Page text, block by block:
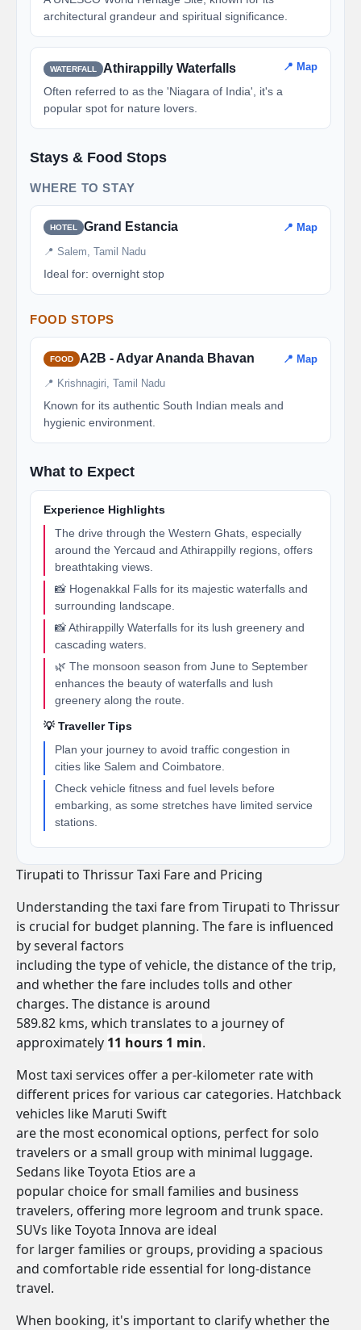
architectural grandeur and spiritual significance.
WATERFALL Athirappilly Waterfalls 📍 Map
Often referred to as the 'Niagara of India', it's a
popular spot for nature lovers.
Stays & Food Stops
WHERE TO STAY
HOTEL Grand Estancia 📍 Map
📍 Salem, Tamil Nadu
Ideal for: overnight stop
FOOD STOPS
FOOD A2B - Adyar Ananda Bhavan 📍 Map
📍 Krishnagiri, Tamil Nadu
Known for its authentic South Indian meals and
hygienic environment.
What to Expect
Experience Highlights
The drive through the Western Ghats, especially
around the Yercaud and Athirappilly regions, offers
breathtaking views.
📸 Hogenakkal Falls for its majestic waterfalls and
surrounding landscape.
📸 Athirappilly Waterfalls for its lush greenery and
cascading waters.
🌿 The monsoon season from June to September
enhances the beauty of waterfalls and lush
greenery along the route.
💡 Traveller Tips
Plan your journey to avoid traffic congestion in
cities like Salem and Coimbatore.
Check vehicle fitness and fuel levels before
embarking, as some stretches have limited service
stations.
Tirupati to Thrissur Taxi Fare and Pricing
Understanding the taxi fare from Tirupati to Thrissur
is crucial for budget planning. The fare is influenced
by several factors
including the type of vehicle, the distance of the trip,
and whether the fare includes tolls and other
charges. The distance is around
589.82 kms, which translates to a journey of
approximately 11 hours 1 min.
Most taxi services offer a per-kilometer rate with
different prices for various car categories. Hatchback
vehicles like Maruti Swift
are the most economical options, perfect for solo
travelers or a small group with minimal luggage.
Sedans like Toyota Etios are a
popular choice for small families and business
travelers, offering more legroom and trunk space.
SUVs like Toyota Innova are ideal
for larger families or groups, providing a spacious
and comfortable ride essential for long-distance
travel.
When booking, it's important to clarify whether the